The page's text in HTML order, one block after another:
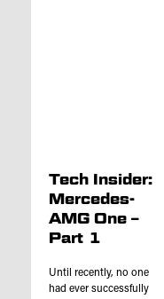
Tech Insider:
Mercedes-
AMG One –
Part 1
Until recently, no one
had ever successfully